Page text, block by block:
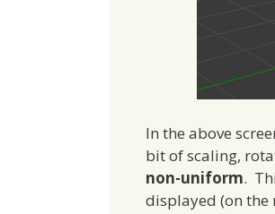
In the above
bit of scaling,
non-uniform.
displayed (on